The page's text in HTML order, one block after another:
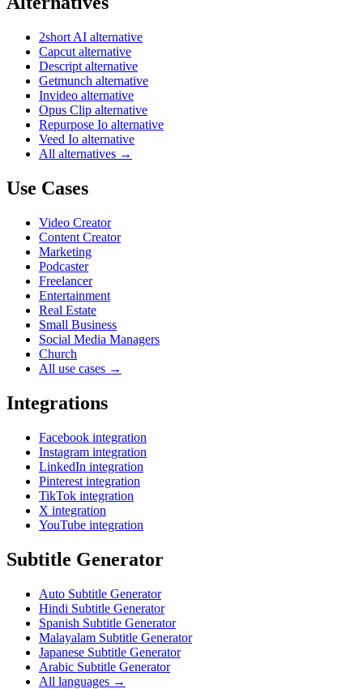
2short AI alternative
Capcut alternative
Descript alternative
Getmunch alternative
Invideo alternative
Opus Clip alternative
Repurpose Io alternative
Veed Io alternative
All alternatives →
Use Cases
Video Creator
Content Creator
Marketing
Podcaster
Freelancer
Entertainment
Real Estate
Small Business
Social Media Managers
Church
All use cases →
Integrations
Facebook integration
Instagram integration
LinkedIn integration
Pinterest integration
TikTok integration
X integration
YouTube integration
Subtitle Generator
Auto Subtitle Generator
Hindi Subtitle Generator
Spanish Subtitle Generator
Malayalam Subtitle Generator
Japanese Subtitle Generator
Arabic Subtitle Generator
All languages →